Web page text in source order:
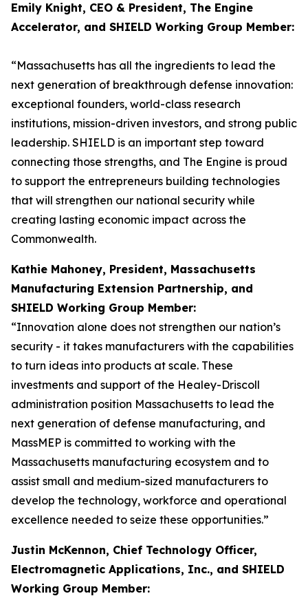
Emily Knight, CEO & President, The Engine
Accelerator, and SHIELD Working Group Member:
“Massachusetts has all the ingredients to lead the
next generation of breakthrough defense innovation:
exceptional founders, world-class research
institutions, mission-driven investors, and strong public
leadership. SHIELD is an important step toward
connecting those strengths, and The Engine is proud
to support the entrepreneurs building technologies
that will strengthen our national security while
creating lasting economic impact across the
Commonwealth.
Kathie Mahoney, President, Massachusetts
Manufacturing Extension Partnership, and
SHIELD Working Group Member:
“Innovation alone does not strengthen our nation’s
security - it takes manufacturers with the capabilities
to turn ideas into products at scale. These
investments and support of the Healey-Driscoll
administration position Massachusetts to lead the
next generation of defense manufacturing, and
MassMEP is committed to working with the
Massachusetts manufacturing ecosystem and to
assist small and medium-sized manufacturers to
develop the technology, workforce and operational
excellence needed to seize these opportunities.”
Justin McKennon, Chief Technology Officer,
Electromagnetic Applications, Inc., and SHIELD
Working Group Member: